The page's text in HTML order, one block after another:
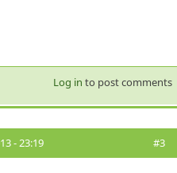
Log in to post comments
- 23:19 #3